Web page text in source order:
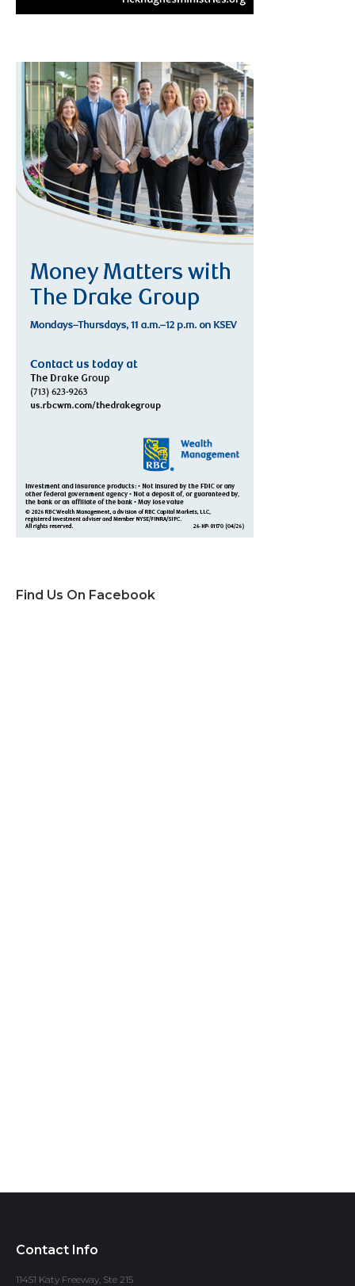
Find Us On Facebook
Contact Info
11451 Katy Freeway, Ste 215